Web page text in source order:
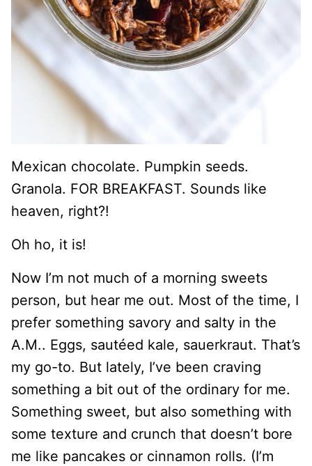
Mexican chocolate. Pumpkin seeds.
Granola. FOR BREAKFAST. Sounds like
heaven, right?!
Oh ho, it is!
Now I’m not much of a morning sweets
person, but hear me out. Most of the time, I
prefer something savory and salty in the
A.M.. Eggs, sautéed kale, sauerkraut. That’s
my go-to. But lately, I’ve been craving
something a bit out of the ordinary for me.
Something sweet, but also something with
some texture and crunch that doesn’t bore
me like pancakes or cinnamon rolls. (I’m